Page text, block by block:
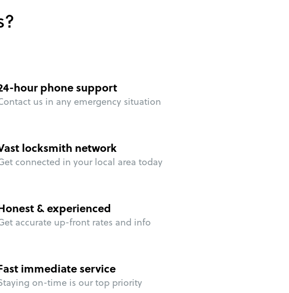
hour phone support
us in any emergency situation
locksmith network
connected in your local area today
& experienced
accurate up-front rates and info
immediate service
on-time is our top priority